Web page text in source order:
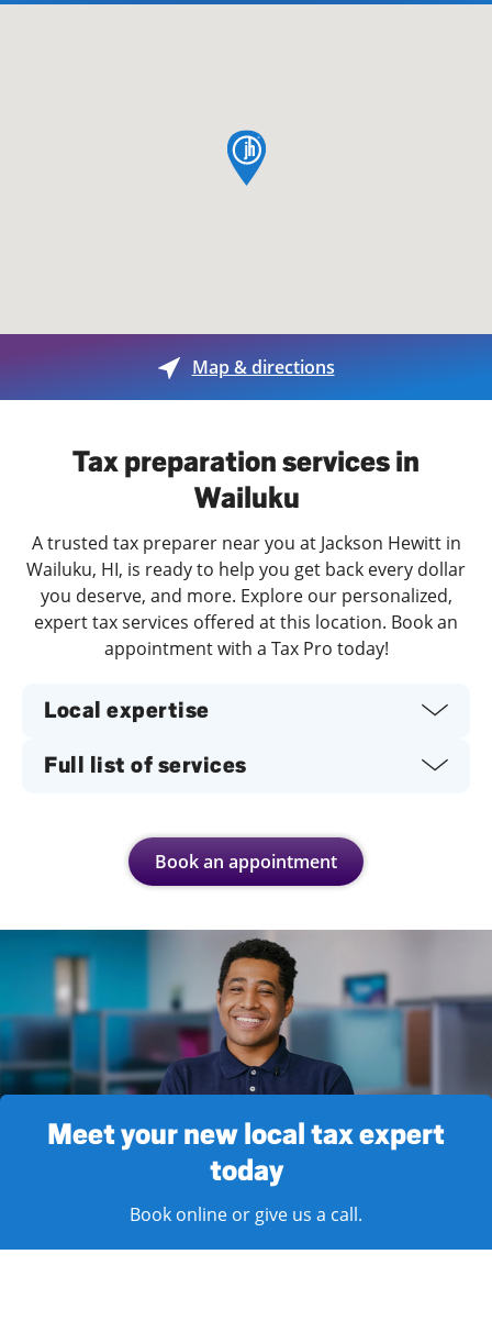
map pin
Map & directions
Tax preparation services in
Wailuku
A trusted tax preparer near you at Jackson Hewitt in
Wailuku, HI, is ready to help you get back every dollar
you deserve, and more. Explore our personalized,
expert tax services offered at this location. Book an
appointment with a Tax Pro today!
Local expertise
Full list of services
Book an appointment
Meet your new local tax expert
today
Book online or give us a call.